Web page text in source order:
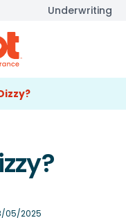
Underwriting
05/2025